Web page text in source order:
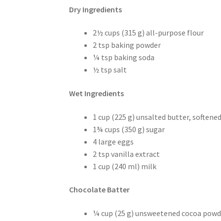
Dry Ingredients
2½ cups (315 g) all-purpose flour
2 tsp baking powder
¼ tsp baking soda
½ tsp salt
Wet Ingredients
1 cup (225 g) unsalted butter,
1¾ cups (350 g) sugar
4 large eggs
2 tsp vanilla extract
1 cup (240 ml) milk
Chocolate Batter
¼ cup (25 g) unsweetened cocoa